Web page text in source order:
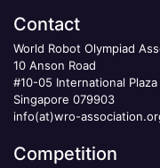
Contact
World Robot Olympiad
10 Anson Road
#10-05 International Plaza
Singapore 079903
info(at)wro-
Competition